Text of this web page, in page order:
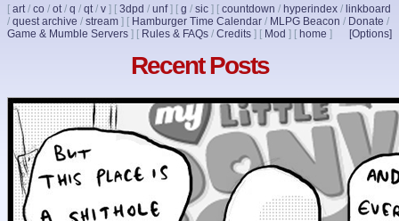
[ art/ co / ot/ q / qt/ v ] [ 3dpd / unf] [ g / sic ] [ countdown / hyperindex / linkboard
/ quest archive / stream ] [ Hamburger Time Calendar / MLPG Beacon / Donate /
Game & Mumble Servers ] [ Rules & FAQs / Credits ] [ Mod ] [ home ] [Options]
Recent Posts